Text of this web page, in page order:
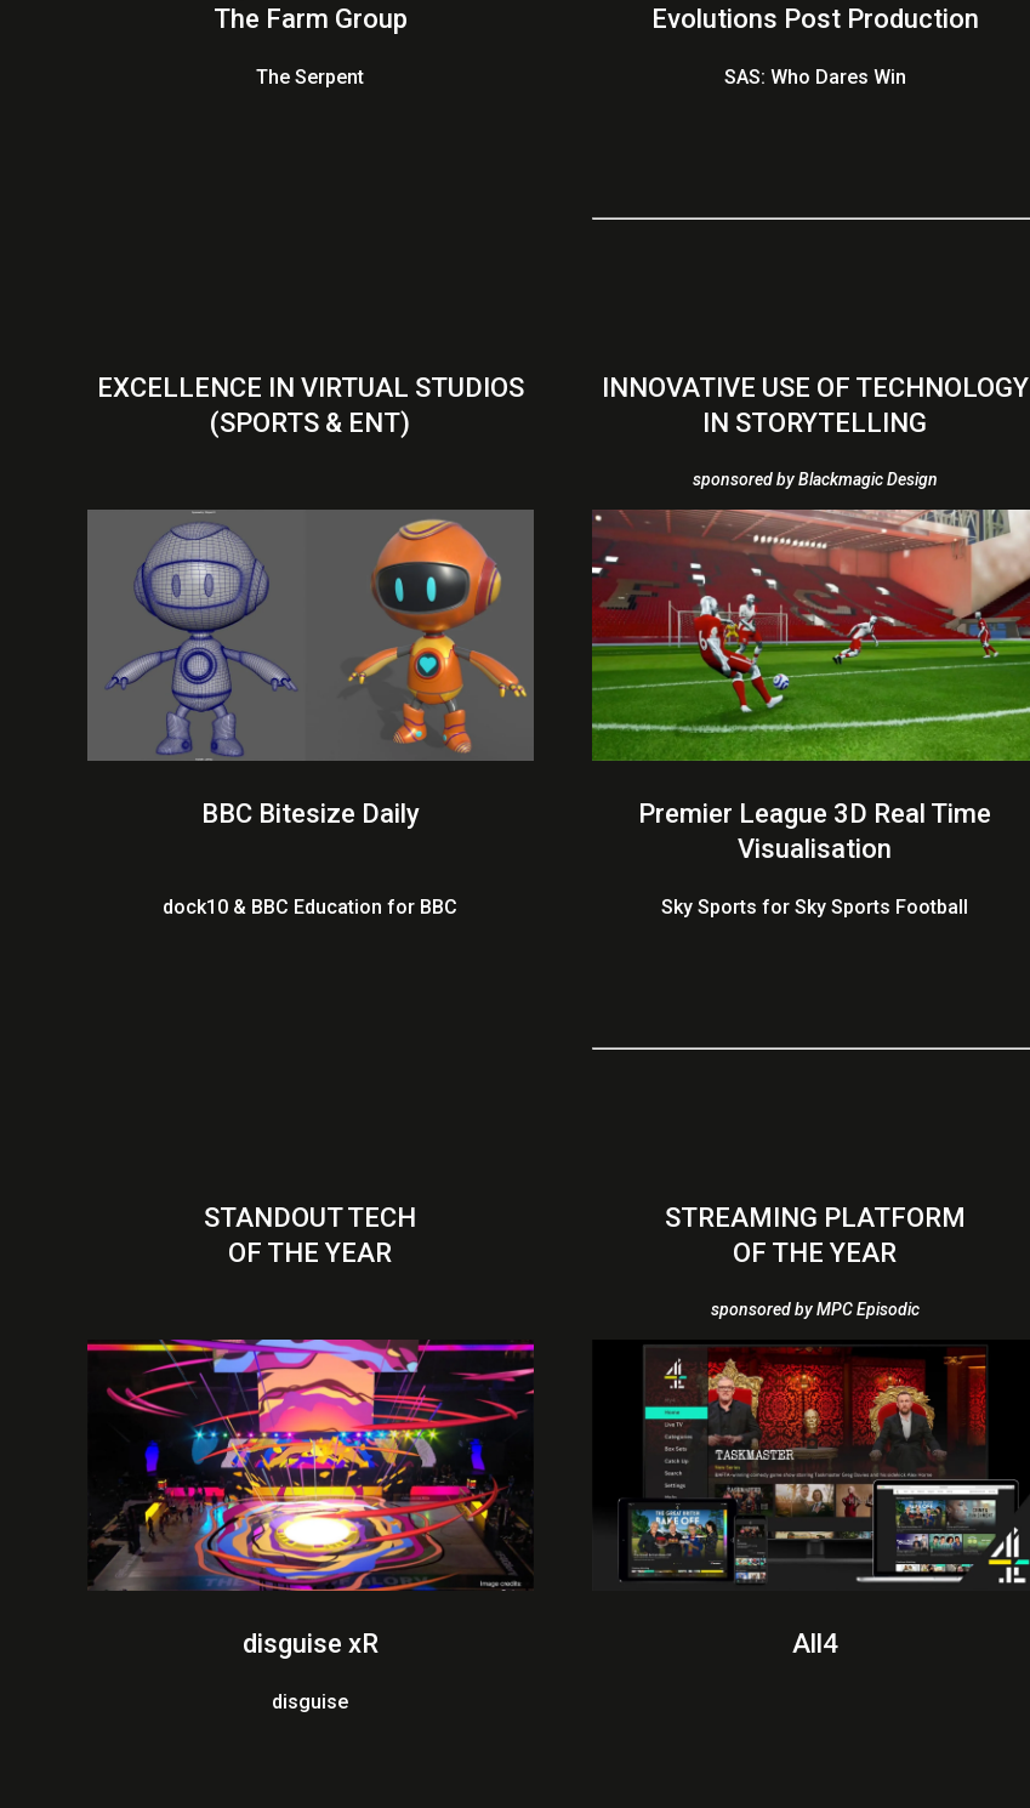
The Farm Group
The Serpent
Evolutions Post Production
SAS: Who Dares Win
EXCELLENCE IN VIRTUAL STUDIOS
(SPORTS & ENT)
BBC Bitesize Daily
dock10 & BBC Education for BBC
INNOVATIVE USE OF TECHNOLOGY
IN STORYTELLING
sponsored by Blackmagic Design
Premier League 3D Real Time
Visualisation
Sky Sports for Sky Sports Football
STANDOUT TECH
OF THE YEAR
disguise xR
disguise
STREAMING PLATFORM
OF THE YEAR
sponsored by MPC Episodic
All4